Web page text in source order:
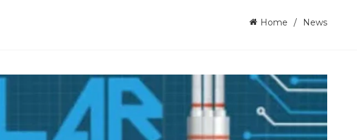
Home News